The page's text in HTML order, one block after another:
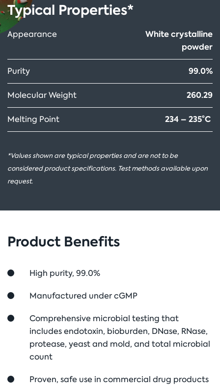
Typical Properties*
Appearance
White crystalline
powder
Purity 99.0%
Molecular Weight 260.29
Melting Point 234 – 235°C
*Values shown are typical properties and are not to be
considered product specifications. Test methods available upon
request.
Product Benefits
High purity, 99.0%
Manufactured under cGMP
Comprehensive microbial testing that
includes endotoxin, bioburden, DNase, RNase,
protease, yeast and mold, and total microbial
count
Proven, safe use in commercial drug products